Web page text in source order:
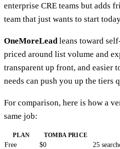
enterprise CRE teams but adds
team that just wants to start
OneMoreLead leans toward
priced around list volume and
transparent up front, and easier
needs can push you up the tiers
For comparison, here is how a
same job:
PLAN TOMBA PRICE
Free $0
25